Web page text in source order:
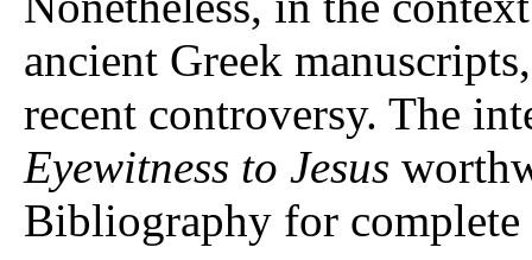
ancient Greek
recent controversy. The
Eyewitness to Jesus
Bibliography for